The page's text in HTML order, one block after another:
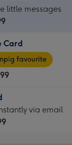
little messages
Card
favourite
via email